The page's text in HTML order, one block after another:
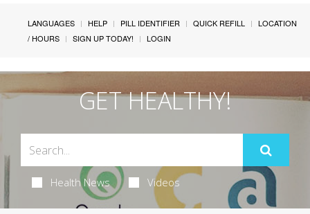
LANGUAGES HELP PILL IDENTIFIER QUICK REFILL
LOCATION
/ HOURS
SIGN UP TODAY! LOGIN
GET HEALTHY!
Health News Videos